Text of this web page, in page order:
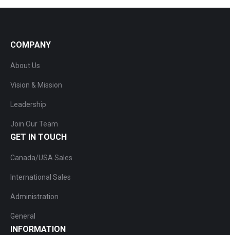
COMPANY
About Us
Vision & Mission
Leadership
Join Our Team
GET IN TOUCH
Canada/USA Sales
International Sales
Administration
General
INFORMATION